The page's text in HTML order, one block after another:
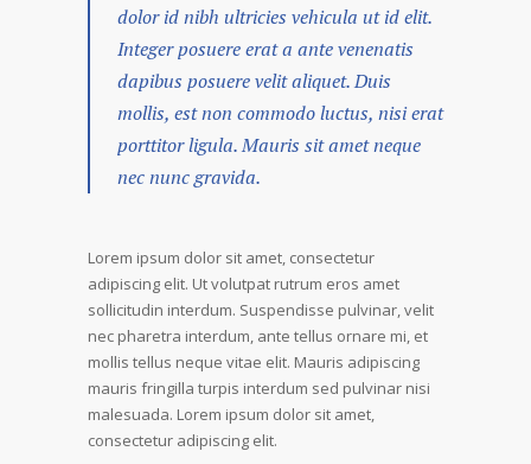
dolor id nibh ultricies vehicula ut id elit.
Integer posuere erat a ante venenatis
dapibus posuere velit aliquet. Duis
mollis, est non commodo luctus, nisi erat
porttitor ligula. Mauris sit amet neque
nec nunc gravida.
Lorem ipsum dolor sit amet, consectetur
adipiscing elit. Ut volutpat rutrum eros amet
sollicitudin interdum. Suspendisse pulvinar, velit
nec pharetra interdum, ante tellus ornare mi, et
mollis tellus neque vitae elit. Mauris adipiscing
mauris fringilla turpis interdum sed pulvinar nisi
malesuada. Lorem ipsum dolor sit amet,
consectetur adipiscing elit.